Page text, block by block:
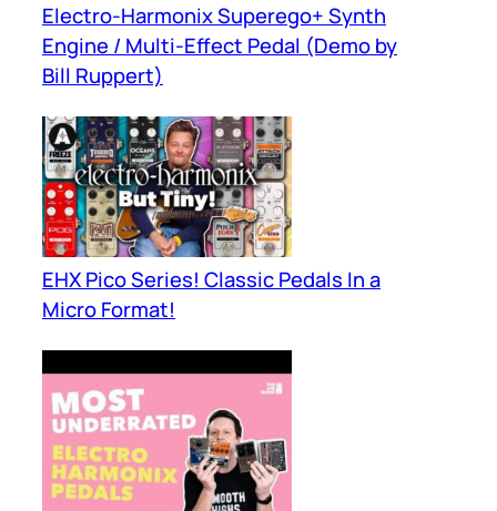
Electro-Harmonix Superego+ Synth
Engine / Multi-Effect Pedal (Demo by
Bill Ruppert)
EHX Pico Series! Classic Pedals In a
Micro Format!